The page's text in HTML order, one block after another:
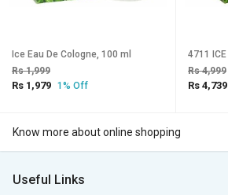
Ice Eau De Cologne, 100 ml
Rs 1,999
Rs 1,979 1% Off
Rs 4,999
Rs 4,739
Know more about online shopping
Useful Links